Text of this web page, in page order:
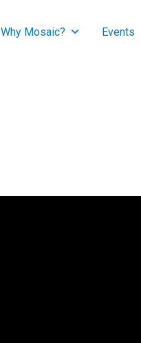
Why Mosaic? Events